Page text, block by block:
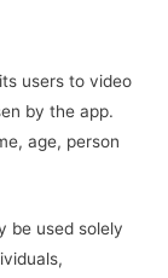
users to video
by the app.
age, person
be used solely